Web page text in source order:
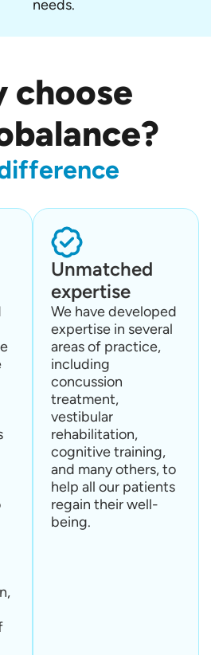
needs.
choose
Unmatched
expertise
We have developed
expertise in several
areas of practice,
including
concussion
treatment,
vestibular
rehabilitation,
cognitive training,
and many others, to
help all our patients
regain their well-
being.